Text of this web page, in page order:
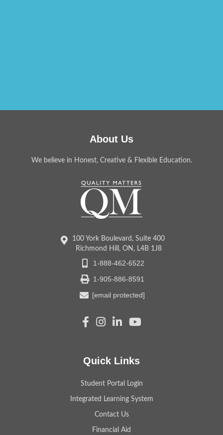
About Us
We believe in Honest, Creative & Flexible Education.
100 York Boulevard, Suite 400
Richmond Hill, ON, L4B 1J8
1-888-462-6522
1-905-886-8591
[email protected]
Quick Links
Student Portal Login
Integrated Learning System
Contact Us
Financial Aid